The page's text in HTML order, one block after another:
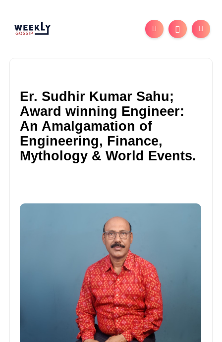
Er. Sudhir Kumar Sahu;
Award winning Engineer:
An Amalgamation of
Engineering, Finance,
Mythology & World Events.